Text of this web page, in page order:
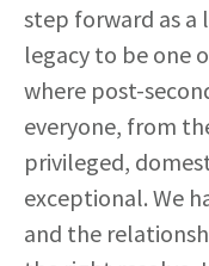
step forward as a
legacy to be one
where post-
everyone, from
privileged,
exceptional. We
and the